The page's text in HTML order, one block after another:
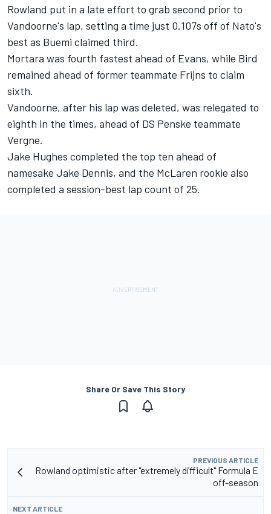
Rowland put in a late effort to grab second prior to
Vandoorne's lap, setting a time just 0.107s off of Nato's
best as Buemi claimed third.
Mortara was fourth fastest ahead of Evans, while Bird
remained ahead of former teammate Frijns to claim
sixth.
Vandoorne, after his lap was deleted, was relegated to
eighth in the times, ahead of DS Penske teammate
Vergne.
Jake Hughes completed the top ten ahead of
namesake Jake Dennis, and the McLaren rookie also
completed a session-best lap count of 25.
Share Or Save This Story
PREVIOUS ARTICLE
Rowland optimistic after "extremely difficult" Formula E
off-season
NEXT ARTICLE